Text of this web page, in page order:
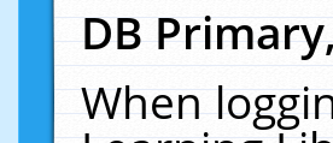
DB
When